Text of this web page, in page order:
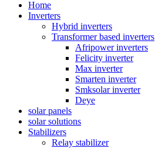
Home
Inverters
Hybrid inverters
Transformer based inverters
Afripower inverters
Felicity inverter
Max inverter
Smarten inverter
Smksolar inverter
Deye
solar panels
solar solutions
Stabilizers
Relay stabilizer